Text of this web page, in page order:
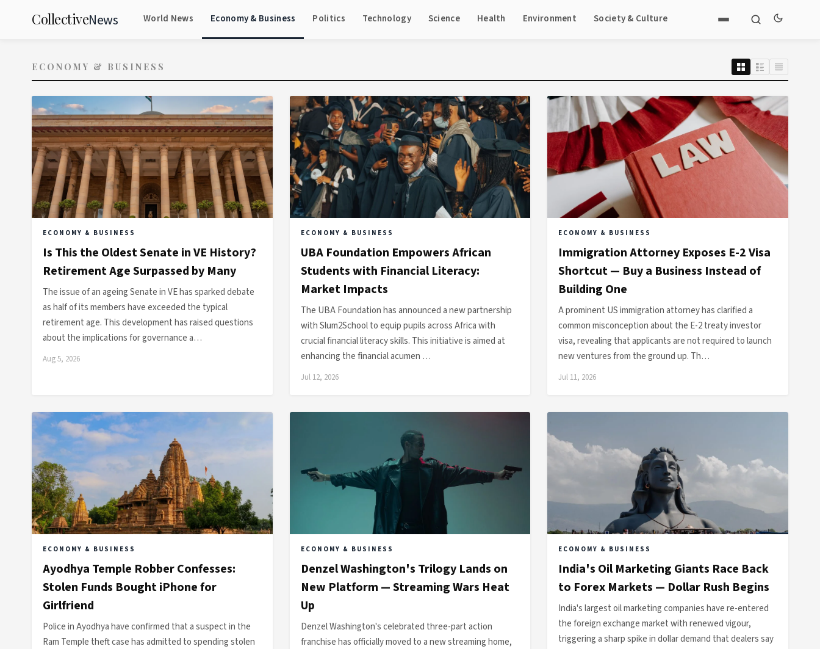
CollectiveNews World News Economy & Business Politics Technology Science Health Environment Society & Culture
ECONOMY & BUSINESS
ECONOMY & BUSINESS
Is This the Oldest Senate in VE History?
Retirement Age Surpassed by Many
The issue of an ageing Senate in VE has sparked debate
as half of its members have exceeded the typical
retirement age. This development has raised questions
about the implications for governance a…
Aug 5, 2026
ECONOMY & BUSINESS
UBA Foundation Empowers African
Students with Financial Literacy:
Market Impacts
The UBA Foundation has announced a new partnership
with Slum2School to equip pupils across Africa with
crucial financial literacy skills. This initiative is aimed at
enhancing the financial acumen …
Jul 12, 2026
ECONOMY & BUSINESS
Immigration Attorney Exposes E-2 Visa
Shortcut — Buy a Business Instead of
Building One
A prominent US immigration attorney has clarified a
common misconception about the E-2 treaty investor
visa, revealing that applicants are not required to launch
new ventures from the ground up. Th…
Jul 11, 2026
ECONOMY & BUSINESS
Ayodhya Temple Robber Confesses:
Stolen Funds Bought iPhone for
Girlfriend
Police in Ayodhya have confirmed that a suspect in the
Ram Temple theft case has admitted to spending stolen
ECONOMY & BUSINESS
Denzel Washington's Trilogy Lands on
New Platform — Streaming Wars Heat
Up
Denzel Washington's celebrated three-part action
franchise has officially moved to a new streaming home,
ECONOMY & BUSINESS
India's Oil Marketing Giants Race Back
to Forex Markets — Dollar Rush Begins
India's largest oil marketing companies have re-entered
the foreign exchange market with renewed vigour,
triggering a sharp spike in dollar demand that dealers say